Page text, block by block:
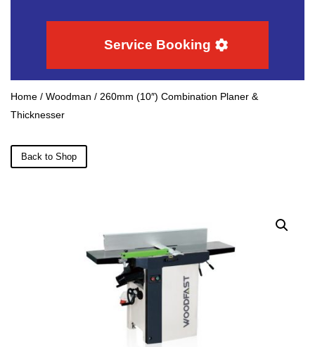
Service Booking
Home / Woodman / 260mm (10″) Combination Planer &
Thicknesser
Back to Shop